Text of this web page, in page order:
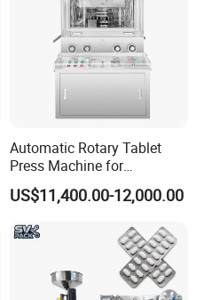
Automatic Rotary Tablet
Press Machine for
Pharmaceutical, CE
Certification Industrial
and Candy Tablet
Production Pill Press
Machine
US$11,400.00-12,000.00